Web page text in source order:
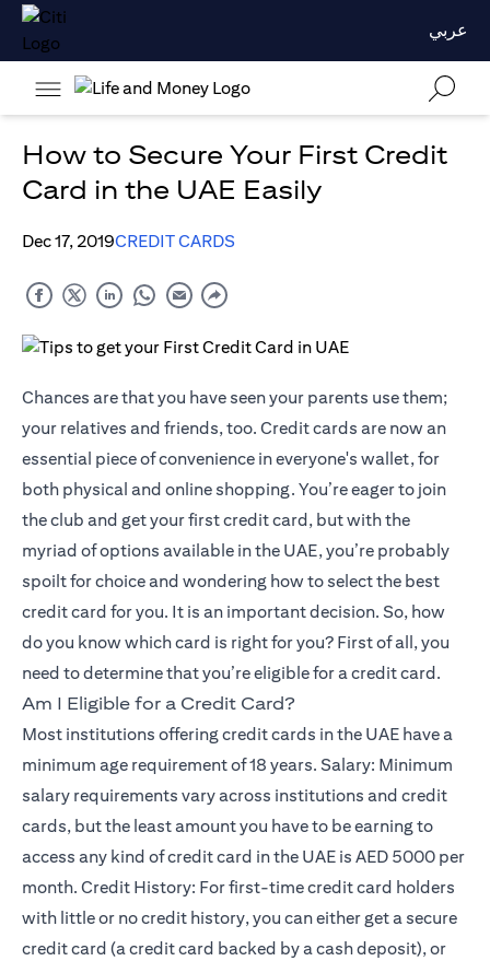
عربي
How to Secure Your First Credit
Card in the UAE Easily
Dec 17, 2019CREDIT CARDS
Chances are that you have seen your parents use them;
your relatives and friends, too. Credit cards are now an
essential piece of convenience in everyone's wallet, for
both physical and online shopping. You’re eager to join
the club and get your first credit card, but with the
myriad of options available in the UAE, you’re probably
spoilt for choice and wondering how to select the best
credit card for you. It is an important decision. So, how
do you know which card is right for you? First of all, you
need to determine that you’re eligible for a credit card.
Am I Eligible for a Credit Card?
Most institutions offering credit cards in the UAE have a
minimum age requirement of 18 years. Salary: Minimum
salary requirements vary across institutions and credit
cards, but the least amount you have to be earning to
access any kind of credit card in the UAE is AED 5000 per
month. Credit History: For first-time credit card holders
with little or no credit history, you can either get a secure
credit card (a credit card backed by a cash deposit), or